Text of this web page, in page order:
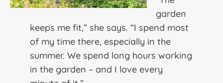
garden
keeps me fit,” she says. “I spend most
of my time there, especially in the
summer. We spend long hours working
in the garden – and I love every